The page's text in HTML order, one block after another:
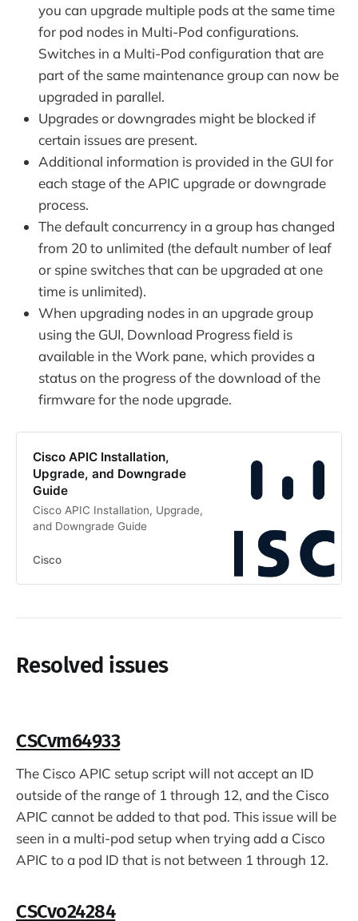
you can upgrade multiple pods at the same time
for pod nodes in Multi-Pod configurations.
Switches in a Multi-Pod configuration that are
part of the same maintenance group can now be
upgraded in parallel.
Upgrades or downgrades might be blocked if
certain issues are present.
Additional information is provided in the GUI for
each stage of the APIC upgrade or downgrade
process.
The default concurrency in a group has changed
from 20 to unlimited (the default number of leaf
or spine switches that can be upgraded at one
time is unlimited).
When upgrading nodes in an upgrade group
using the GUI, Download Progress field is
available in the Work pane, which provides a
status on the progress of the download of the
firmware for the node upgrade.
Cisco APIC Installation,
Upgrade, and Downgrade
Guide
Cisco APIC Installation, Upgrade,
and Downgrade Guide
Cisco
Resolved issues
CSCvm64933
The Cisco APIC setup script will not accept an ID
outside of the range of 1 through 12, and the Cisco
APIC cannot be added to that pod. This issue will be
seen in a multi-pod setup when trying add a Cisco
APIC to a pod ID that is not between 1 through 12.
CSCvo24284